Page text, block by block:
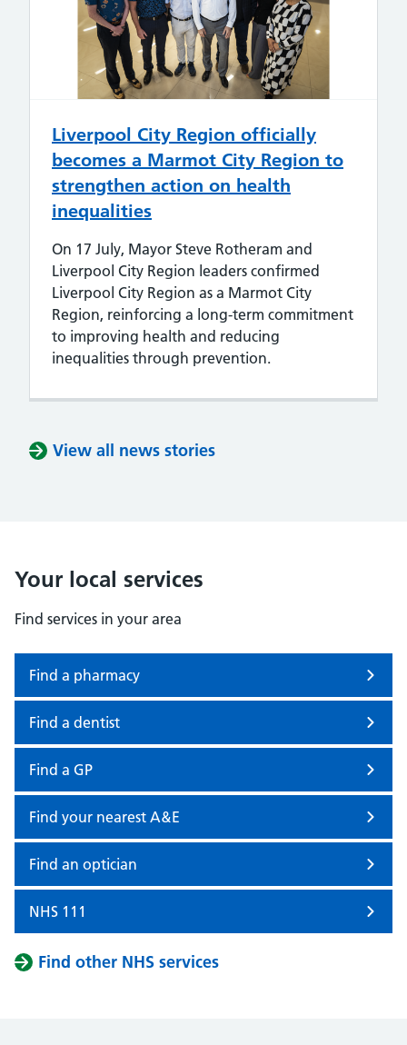
Liverpool City Region officially
becomes a Marmot City Region to
strengthen action on health
inequalities
On 17 July, Mayor Steve Rotheram and
Liverpool City Region leaders confirmed
Liverpool City Region as a Marmot City
Region, reinforcing a long-term commitment
to improving health and reducing
inequalities through prevention.
View all news stories
Your local services
Find services in your area
Find a pharmacy
Find a dentist
Find a GP
Find your nearest A&E
Find an optician
NHS 111
Find other NHS services